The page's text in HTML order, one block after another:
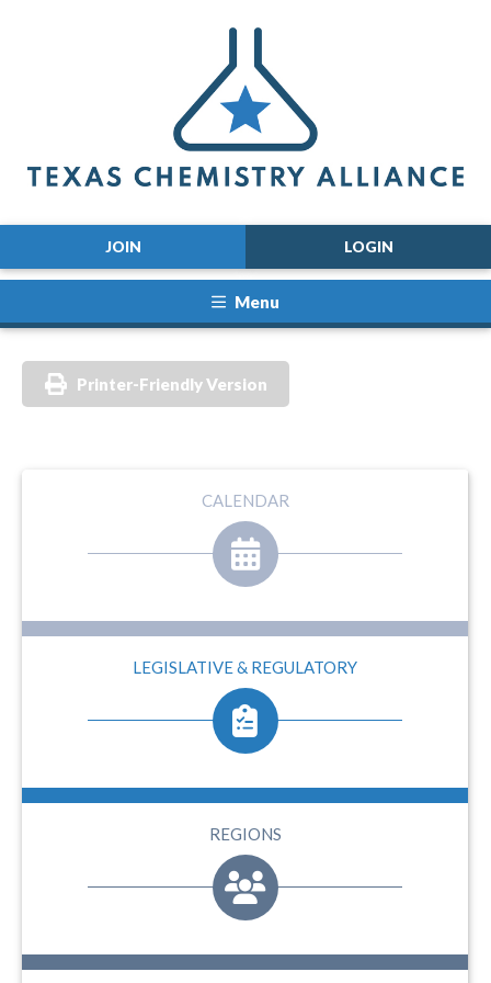
LOGIN
JOIN
Menu
Printer-Friendly Version
CALENDAR
LEGISLATIVE & REGULATORY
REGIONS